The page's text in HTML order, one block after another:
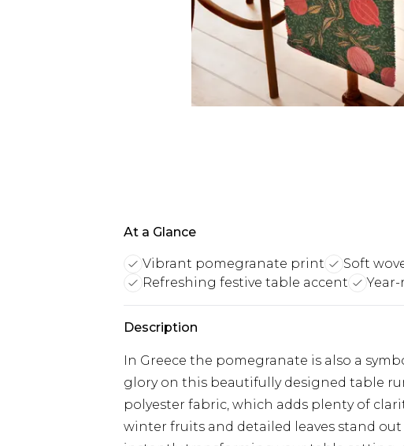
At a Glance
Vibrant pomegranate print Soft
Refreshing festive table accent
Description
In Greece the pomegranate is also a
glory on this beautifully designed table
polyester fabric, which adds plenty of
winter fruits and detailed leaves stand